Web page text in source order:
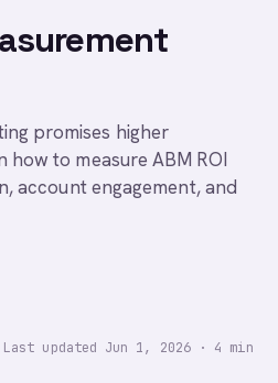
promises higher
how to measure ABM ROI
account engagement, and
Last updated Jun 1, 2026· 4 min